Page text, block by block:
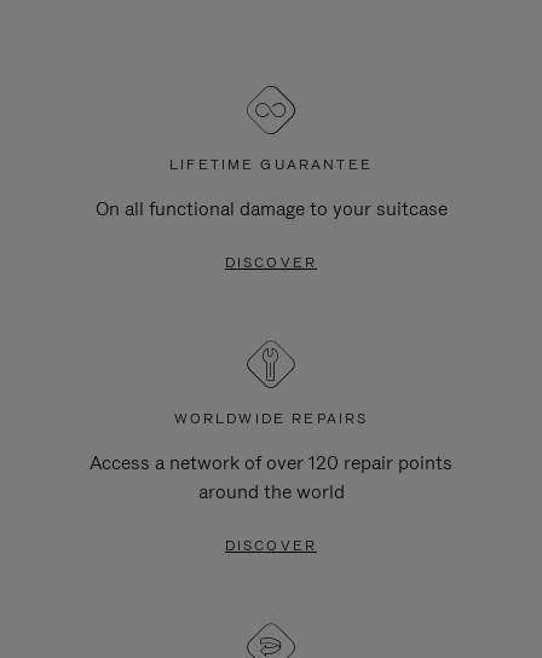
LIFETIME GUARANTEE
On all functional damage to your suitcase
DISCOVER
WORLDWIDE REPAIRS
Access a network of over 120 repair points
around the world
DISCOVER